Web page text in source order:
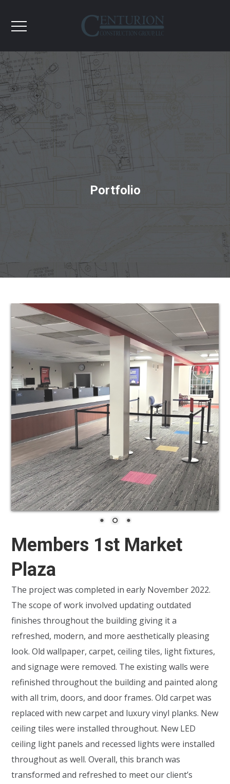
Portfolio
Members 1st Market
Plaza
The project was completed in early November 2022.
The scope of work involved updating outdated
finishes throughout the building giving it a
refreshed, modern, and more aesthetically pleasing
look. Old wallpaper, carpet, ceiling tiles, light fixtures,
and signage were removed. The existing walls were
refinished throughout the building and painted along
with all trim, doors, and door frames. Old carpet was
replaced with new carpet and luxury vinyl planks. New
ceiling tiles were installed throughout. New LED
ceiling light panels and recessed lights were installed
throughout as well. Overall, this branch was
transformed and refreshed to meet our client’s